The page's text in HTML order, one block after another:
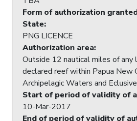
Form of authorization
State:
PNG LICENCE
Authorization area:
Outside 12 nautical miles of any
declared reef within Papua New
Archipelagic Waters and
Start of period of validity of
10-Mar-2017
End of period of validity of